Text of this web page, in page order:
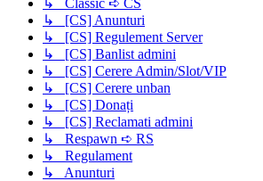
↳ [CS] Anunturi
↳ [CS] Regulement Server
↳ [CS] Banlist admini
↳ [CS] Cerere Admin/Slot/VIP
↳ [CS] Cerere unban
↳ [CS] Donați
↳ [CS] Reclamati admini
↳ Respawn ➪ RS
↳ Regulament
↳ Anunturi